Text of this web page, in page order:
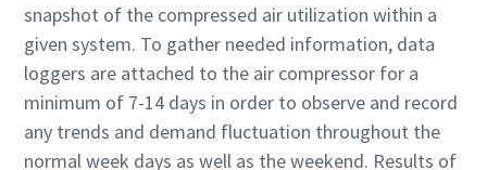
snapshot of the compressed air utilization within a
given system. To gather needed information, data
loggers are attached to the air compressor for a
minimum of 7-14 days in order to observe and record
any trends and demand fluctuation throughout the
normal week days as well as the weekend. Results of